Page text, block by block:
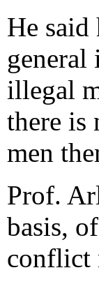
He said
general
illegal
there is
men
Prof.
basis,
conflict